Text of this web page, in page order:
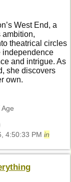
West End, a
ambition,
theatrical circles
independence
and intrigue. As
she discovers
own.
4:50:33 PM in